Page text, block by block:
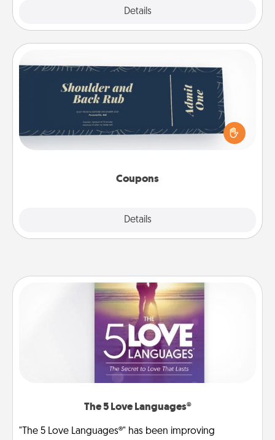
Details
Coupons
Details
Coupons
Create a few appropriate “Physical Touch” coupons
for your loved one. Be creative and remember that
not everyone likes to be touched the same way.
Canva has a tickets template to help you get
The 5 Love Languages®
"The 5 Love Languages®" has been improving